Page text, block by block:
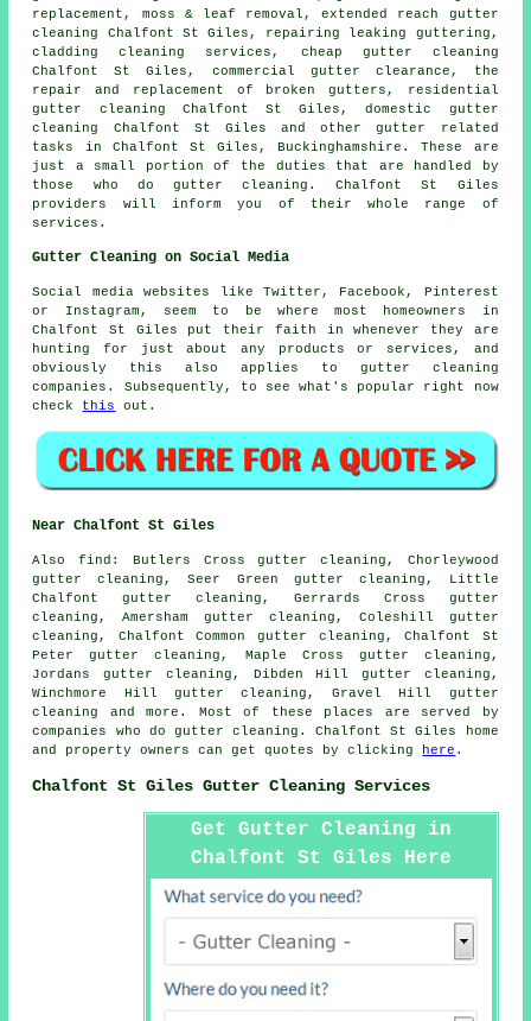
replacement, moss & leaf removal, extended reach gutter
cleaning Chalfont St Giles, repairing leaking guttering,
cladding cleaning services, cheap gutter cleaning
Chalfont St Giles, commercial gutter clearance, the
repair and replacement of broken gutters, residential
gutter cleaning Chalfont St Giles, domestic gutter
cleaning Chalfont St Giles and othergutter related
tasks
in Chalfont St Giles,Buckinghamshire . These are
just a small portion of the duties that are handled by
those who do gutter cleaning. Chalfont St Giles
providers will inform you of their whole range of
services.
Gutter Cleaning on Social Media
Social media websites like Twitter, Facebook, Pinterest
or Instagram, seem to be where most homeowners in
Chalfont St Giles put their faith in whenever they are
hunting for just about any products or services, and
obviously this also applies to gutter cleaning
companies. Subsequently, to see what's popular right now
check this out.
Near Chalfont St Giles
Alsofind : Butlers Cross gutter cleaning, Chorleywood
gutter cleaning, Seer Green gutter cleaning, Little
Chalfont gutter cleaning, Gerrards Cross gutter
cleaning, Amersham gutter cleaning, Coleshill gutter
cleaning, Chalfont Common gutter cleaning, Chalfont St
Peter gutter cleaning, Maple Cross gutter cleaning,
Jordans gutter cleaning, Dibden Hill gutter cleaning,
Winchmore Hill gutter cleaning, Gravel Hill gutter
cleaning
and more. Most of these places are served by
companies who do gutter cleaning. Chalfont St Giles home
and property owners can get quotes by clicking
here .
Chalfont St Giles Gutter Cleaning Services
Get Gutter Cleaning in
Chalfont St Giles Here